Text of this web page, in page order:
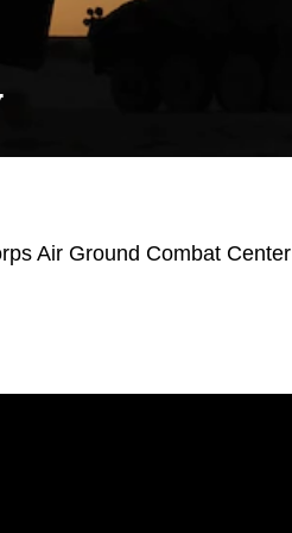
Air Ground Combat Center